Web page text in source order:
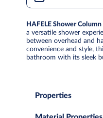
HAFELE Shower
a versatile shower
between overhead and
convenience and style,
bathroom with its sleek
Properties